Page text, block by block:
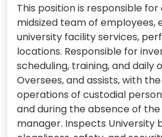
This position is responsible
midsized team of employees,
university facility services,
locations. Responsible for
scheduling, training, and daily
Oversees, and assists, with
operations of custodial
and during the absence of
manager. Inspects University